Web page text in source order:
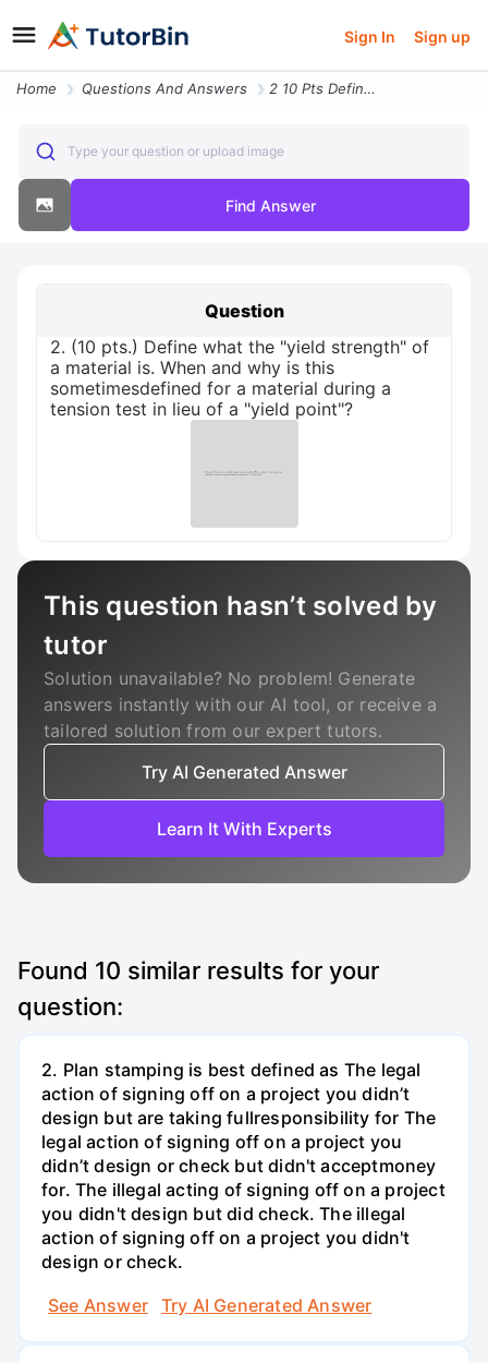
Sign In Sign up
Home Questions And Answers 2 10 Pts Define What The Yield Strength Of A Material Is When And Why
Type your question or upload image
Find Answer
Question
2. (10 pts.) Define what the "yield strength" of
a material is. When and why is this
sometimesdefined for a material during a
tension test in lieu of a "yield point"?
This question hasn’t solved by
tutor
Solution unavailable? No problem! Generate
answers instantly with our AI tool, or receive a
tailored solution from our expert tutors.
Try AI Generated Answer
Learn It With Experts
Found 10 similar results for your
question:
2. Plan stamping is best defined as The legal
action of signing off on a project you didn’t
design but are taking fullresponsibility for The
legal action of signing off on a project you
didn’t design or check but didn't acceptmoney
for. The illegal acting of signing off on a project
you didn't design but did check. The illegal
action of signing off on a project you didn't
design or check.
See Answer
Try AI Generated Answer